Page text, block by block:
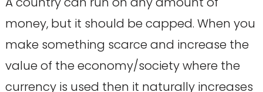
money, but it should be capped. When you
make something scarce and increase the
value of the economy/society where the
currency is used then it naturally increases